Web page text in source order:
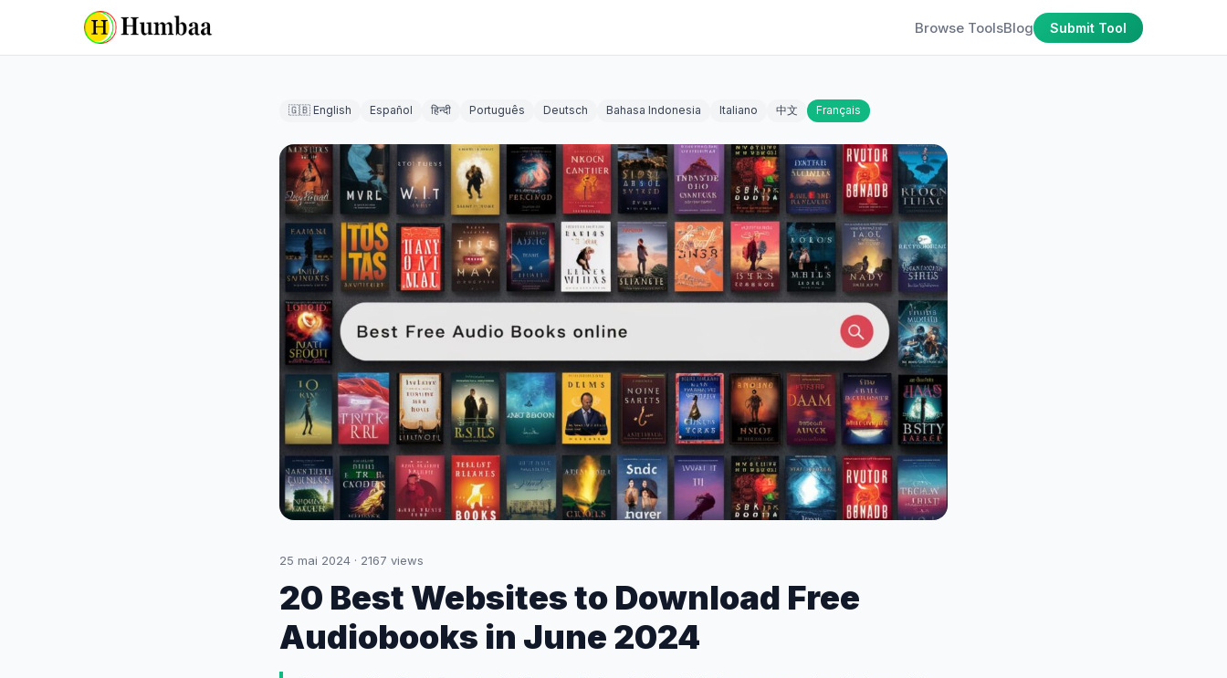
Browse ToolsBlog Submit Tool
🇬🇧 English Español हिन्दी Português Deutsch Bahasa Indonesia Italiano 中文 Français
25 mai 2024 · 2167 views
20 Best Websites to Download Free
Audiobooks in June 2024